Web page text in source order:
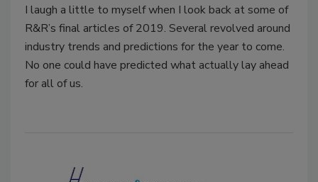
I laugh a little to myself when I look back at some of
R&R’s final articles of 2019. Several revolved around
industry trends and predictions for the year to come.
No one could have predicted what actually lay ahead
for all of us.